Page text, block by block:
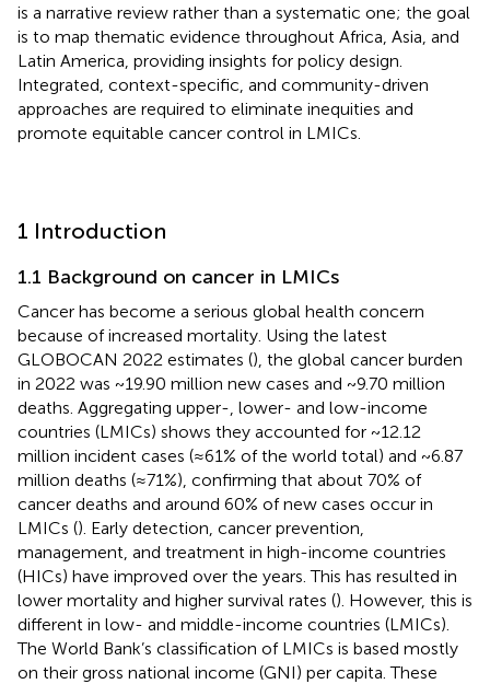
is a narrative review rather than a systematic one; the goal
is to map thematic evidence throughout Africa, Asia, and
Latin America, providing insights for policy design.
Integrated, context-specific, and community-driven
approaches are required to eliminate inequities and
promote equitable cancer control in LMICs.
1 Introduction
1.1 Background on cancer in LMICs
Cancer has become a serious global health concern
because of increased mortality. Using the latest
GLOBOCAN 2022 estimates (), the global cancer burden
in 2022 was ~19.90 million new cases and ~9.70 million
deaths. Aggregating upper-, lower- and low-income
countries (LMICs) shows they accounted for ~12.12
million incident cases (≈61% of the world total) and ~6.87
million deaths (≈71%), confirming that about 70% of
cancer deaths and around 60% of new cases occur in
LMICs (). Early detection, cancer prevention,
management, and treatment in high-income countries
(HICs) have improved over the years. This has resulted in
lower mortality and higher survival rates (). However, this is
different in low- and middle-income countries (LMICs).
The World Bank’s classification of LMICs is based mostly
on their gross national income (GNI) per capita. These